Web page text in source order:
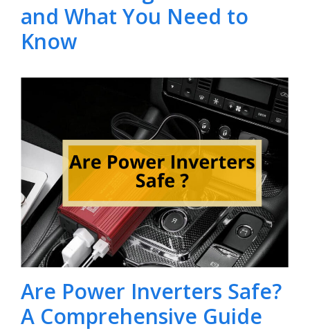
and What You Need to
Know
Are Power Inverters Safe?
A Comprehensive Guide